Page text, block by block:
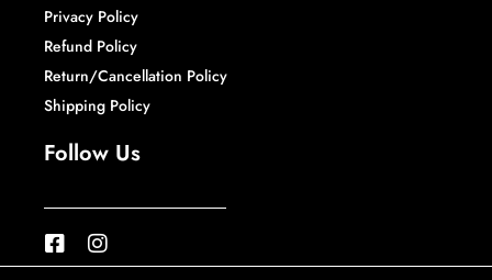
Privacy Policy
Refund Policy
Return/Cancellation Policy
Shipping Policy
Follow Us
F
a
I
n